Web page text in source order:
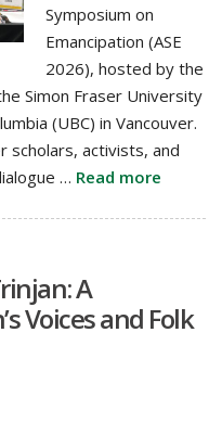
Symposium on
Emancipation (ASE
2026), hosted by the
Simon Fraser University
(UBC) in Vancouver.
scholars, activists, and
… Read more
A
Voices and Folk